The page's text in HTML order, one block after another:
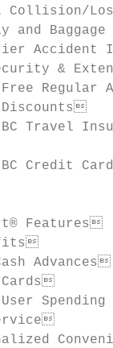
Collision/
and
Accident
&
Regular
Travel
CIBC